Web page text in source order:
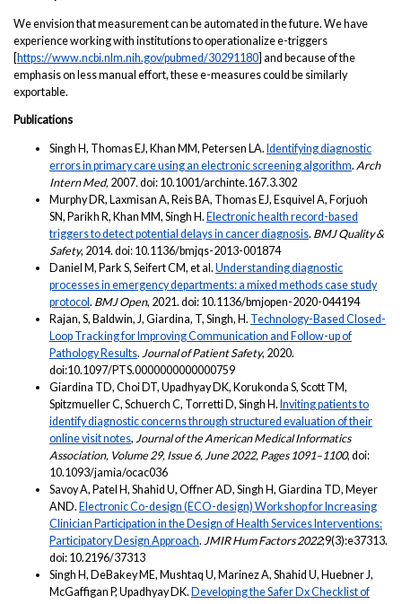
We envision that measurement can be automated in the future. We have
experience working with institutions to operationalize e-triggers
https://www.ncbi.nlm.nih.gov/pubmed/30291180 ] and because of the
emphasis on less manual effort, these e-measures could be similarly
exportable.
Publications
Singh H, Thomas EJ, Khan MM, Petersen LA. Identifying diagnostic
errors in primary care using an electronic screening algorithm. Arch
Intern Med, 2007. doi: 10.1001/archinte.167.3.302
Murphy DR, Laxmisan A, Reis BA, Thomas EJ, Esquivel A, Forjuoh
SN, Parikh R, Khan MM, Singh H. Electronic health record-based
triggers to detect potential delays in cancer diagnosis. BMJ Quality &
Safety, 2014. doi: 10.1136/bmjqs-2013-001874
Daniel M, Park S, Seifert CM, et al. Understanding diagnostic
processes in emergency departments: a mixed methods case study
protocol . BMJ Open, 2021. doi: 10.1136/bmjopen-2020-044194
Rajan, S, Baldwin, J, Giardina, T, Singh, H. Technology-Based Closed-
Loop Tracking for Improving Communication and Follow-up of
Pathology Results. Journal of Patient Safety, 2020.
doi:10.1097/PTS.0000000000000759
Giardina TD, Choi DT, Upadhyay DK, Korukonda S, Scott TM,
Spitzmueller C, Schuerch C, Torretti D, Singh H. Inviting patients to
identify diagnostic concerns through structured evaluation of their
online visit notes, Journal of the American Medical Informatics
Association, Volume 29, Issue 6, June 2022, Pages 1091–1100, doi:
10.1093/jamia/ocac036
Savoy A, Patel H, Shahid U, Offner AD, Singh H, Giardina TD, Meyer
AND. Electronic Co-design (ECO-design) Workshop for Increasing
Clinician Participation in the Design of Health Services Interventions:
Participatory Design Approach. JMIR Hum Factors 2022;9(3):e37313.
doi: 10.2196/37313
Singh H, DeBakey ME, Mushtaq U, Marinez A, Shahid U, Huebner J,
McGaffigan P, Upadhyay DK. Developing the Safer Dx Checklist of